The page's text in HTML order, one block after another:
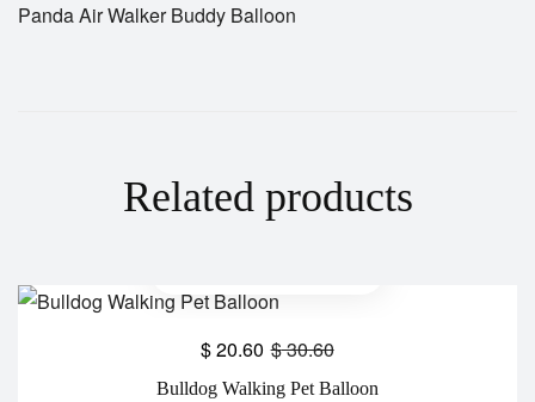
Panda Air Walker Buddy Balloon
Related products
Bulldog Walking Pet Balloon
$30.60
$20.60